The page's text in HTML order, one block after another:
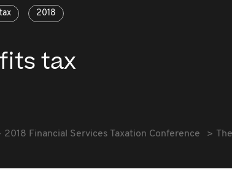
2018
tax
2018 Financial Services Taxation Conference